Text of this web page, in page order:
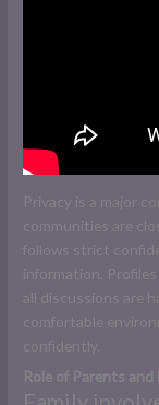
Privacy is a major
communities are
follows strict
information.
all discussions are
comfortable
confidently.
Role of Parents and